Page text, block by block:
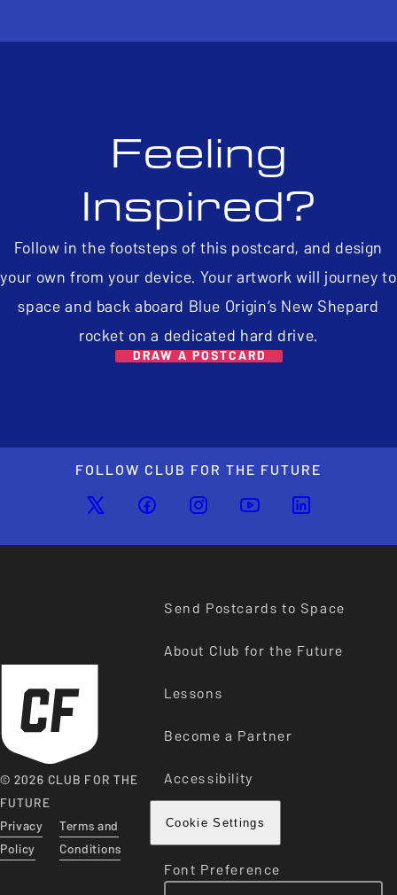
Feeling
Inspired?
Follow in the footsteps of this postcard, and design
your own from your device. Your artwork will journey to
space and back aboard Blue Origin’s New Shepard
rocket on a dedicated hard drive.
DRAW A POSTCARD
FOLLOW CLUB FOR THE FUTURE
© 2026 CLUB FOR THE
FUTURE
Privacy
Policy
Terms and
Conditions
Send Postcards to Space
About Club for the Future
Lessons
Become a Partner
Accessibility
Cookie Settings
Font Preference